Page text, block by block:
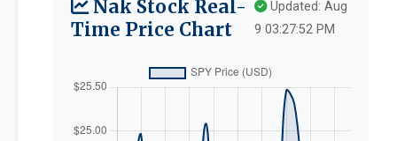
Nak Stock Real-
Time Price Chart
Updated: Aug
9 03:27:52 PM